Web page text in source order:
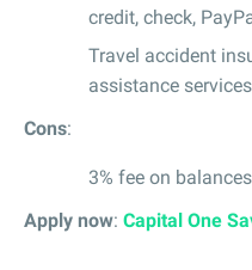
credit, check,
Travel accident
assistance services
Cons:
3% fee on
Apply now: Capital One